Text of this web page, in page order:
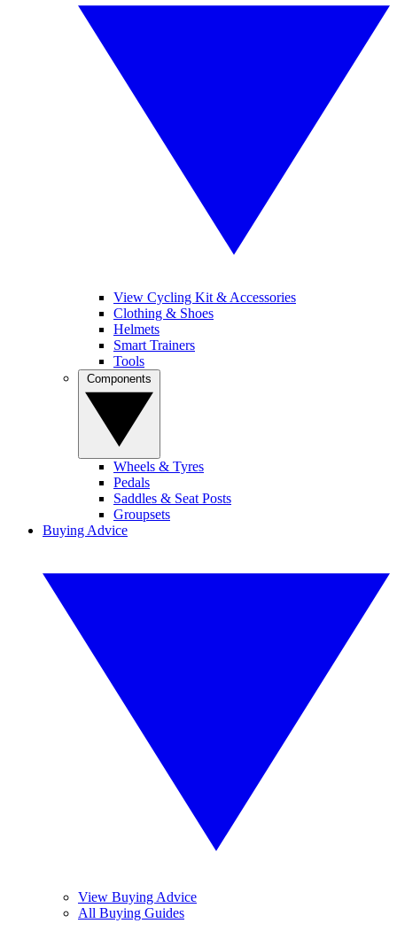
View Cycling Kit & Accessories
Clothing & Shoes
Helmets
Smart Trainers
Tools
Wheels & Tyres
Pedals
Saddles & Seat Posts
Groupsets
Buying Advice
View Buying Advice
All Buying Guides